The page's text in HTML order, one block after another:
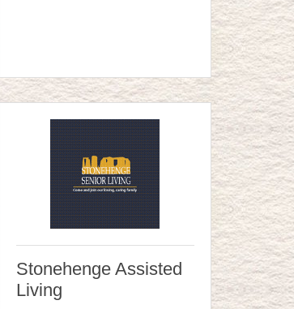
Stonehenge Assisted
Living